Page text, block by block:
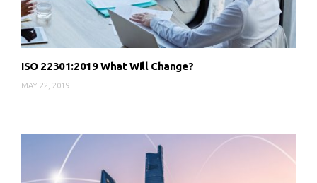
ISO 22301:2019 What Will Change?
MAY 22, 2019